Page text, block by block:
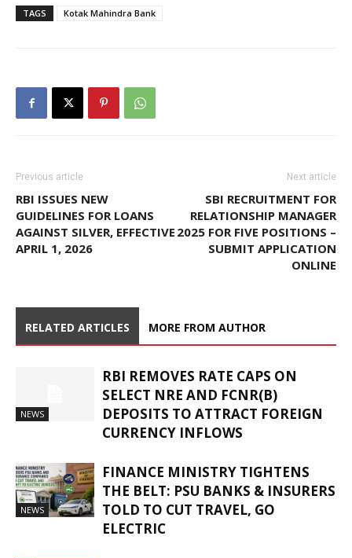
TAGS Kotak Mahindra Bank
Previous article
RBI ISSUES NEW
GUIDELINES FOR LOANS
AGAINST SILVER, EFFECTIVE
APRIL 1, 2026
Next article
SBI RECRUITMENT FOR
RELATIONSHIP MANAGER
2025 FOR FIVE POSITIONS –
SUBMIT APPLICATION
ONLINE
RELATED ARTICLES MORE FROM AUTHOR
NEWS
RBI REMOVES RATE CAPS ON
SELECT NRE AND FCNR(B)
DEPOSITS TO ATTRACT FOREIGN
CURRENCY INFLOWS
NEWS
FINANCE MINISTRY TIGHTENS
THE BELT: PSU BANKS & INSURERS
TOLD TO CUT TRAVEL, GO
ELECTRIC